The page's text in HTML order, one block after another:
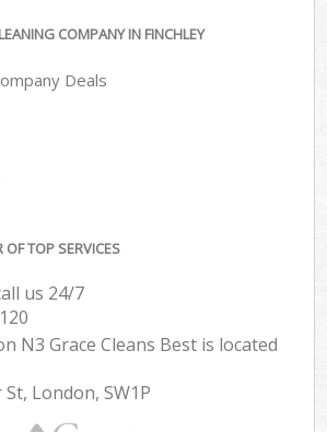
COMPANY IN FINCHLEY
Deals
TOP SERVICES
us 24/7
N3 Grace Cleans Best is located
London, SW1P